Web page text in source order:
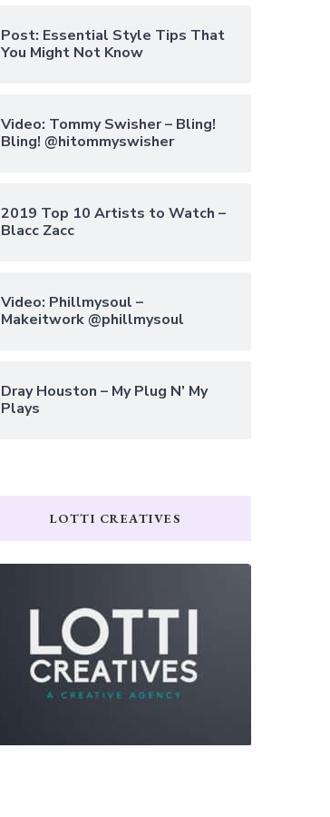
Post: Essential Style Tips That
You Might Not Know
Video: Tommy Swisher – Bling!
Bling! @hitommyswisher
2019 Top 10 Artists to Watch –
Blacc Zacc
Video: Phillmysoul –
Makeitwork @phillmysoul
Dray Houston – My Plug N’ My
Plays
LOTTI CREATIVES